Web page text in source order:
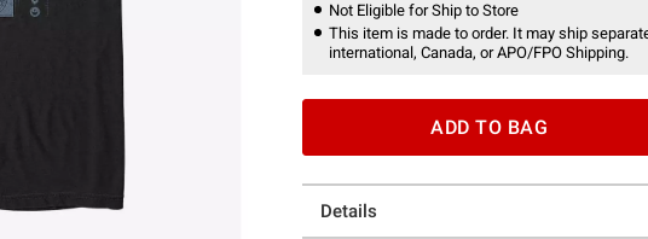
Not Eligible for Ship to Store
This item is made to order. It may ship
international, Canada, or APO/FPO Shipping.
ADD TO BAG
Details